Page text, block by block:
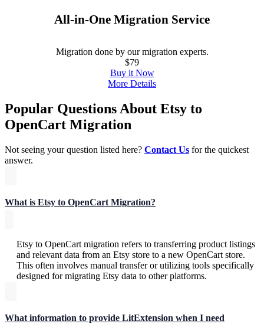
All-in-One Migration Service
Migration done by our migration experts.
$79
Buy it Now
More Details
Popular Questions About Etsy to
OpenCart Migration
Not seeing your question listed here? Contact Us for the quickest
answer.
What is Etsy to OpenCart Migration?
Etsy to OpenCart migration refers to transferring product listings
and relevant data from an Etsy store to a new OpenCart store.
This often involves manual transfer or utilizing tools specifically
designed for migrating Etsy data to other platforms.
What information to provide LitExtension when I need